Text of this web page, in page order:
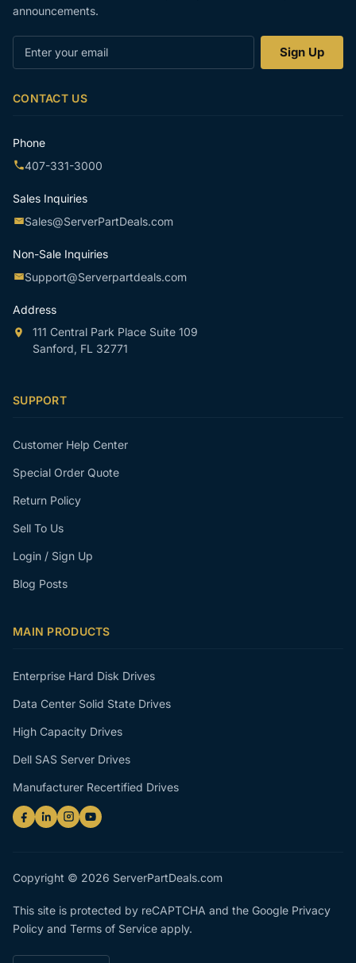
announcements.
Sign Up
CONTACT US
Phone
407-331-3000
Sales Inquiries
Sales@ServerPartDeals.com
Non-Sale Inquiries
Support@Serverpartdeals.com
Address
111 Central Park Place Suite 109
Sanford, FL 32771
SUPPORT
Customer Help Center
Special Order Quote
Return Policy
Sell To Us
Login / Sign Up
Blog Posts
MAIN PRODUCTS
Enterprise Hard Disk Drives
Data Center Solid State Drives
High Capacity Drives
Dell SAS Server Drives
Manufacturer Recertified Drives
Copyright © 2026 ServerPartDeals.com
This site is protected by reCAPTCHA and the Google Privacy
Policy and Terms of Service apply.